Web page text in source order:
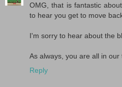
OMG, that is fantastic
to hear you get to move
I'm sorry to hear about the
As always, you are all in our
Reply